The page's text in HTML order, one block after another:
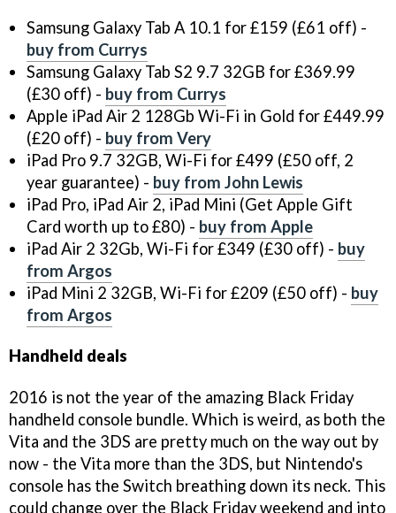
Samsung Galaxy Tab A 10.1 for £159 (£61 off) -
buy from Currys
Samsung Galaxy Tab S2 9.7 32GB for £369.99
(£30 off) - buy from Currys
Apple iPad Air 2 128Gb Wi-Fi in Gold for £449.99
(£20 off) - buy from Very
iPad Pro 9.7 32GB, Wi-Fi for £499 (£50 off, 2
year guarantee) - buy from John Lewis
iPad Pro, iPad Air 2, iPad Mini (Get Apple Gift
Card worth up to £80) - buy from Apple
iPad Air 2 32Gb, Wi-Fi for £349 (£30 off) - buy
from Argos
iPad Mini 2 32GB, Wi-Fi for £209 (£50 off) - buy
from Argos
Handheld deals
2016 is not the year of the amazing Black Friday
handheld console bundle. Which is weird, as both the
Vita and the 3DS are pretty much on the way out by
now - the Vita more than the 3DS, but Nintendo's
console has the Switch breathing down its neck. This
could change over the Black Friday weekend and into